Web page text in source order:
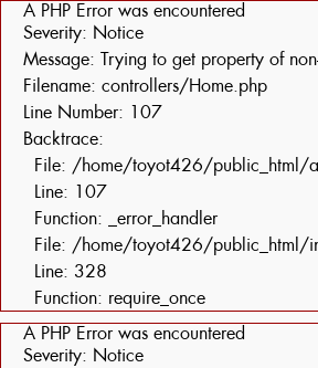
A PHP Error was encountered
Severity: Notice
Message: Trying to get property of
Filename: controllers/Home.php
Line Number: 107
Backtrace:
File: /home/toyot426/public_html/
Line: 107
Function: _error_handler
File: /home/toyot426/public_html/
Line: 328
Function: require_once
A PHP Error was encountered
Severity: Notice